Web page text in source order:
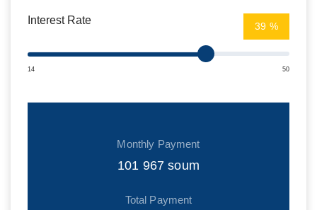
Interest Rate %
14 50
Monthly Payment
101 967 soum
Total Payment